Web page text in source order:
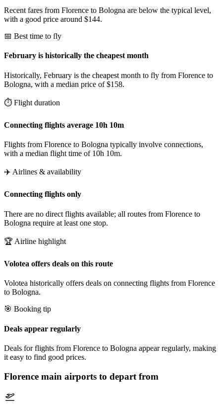
Recent fares from Florence to Bologna are below the typical level,
with a good price around $144.
📅 Best time to fly
February is historically the cheapest month
Historically, February is the cheapest month to fly from Florence to
Bologna, with a median price of $158.
⏱️ Flight duration
Connecting flights average 10h 10m
Flights from Florence to Bologna typically involve connections,
with a median flight time of 10h 10m.
✈️ Airlines & availability
Connecting flights only
There are no direct flights available; all routes from Florence to
Bologna require at least one stop.
🏆 Airline highlight
Volotea offers deals on this route
Volotea historically offers deals on connecting flights from Florence
to Bologna.
🎯 Booking tip
Deals appear regularly
Deals for flights from Florence to Bologna appear regularly, making
it easy to find good prices.
Florence main airports to depart from